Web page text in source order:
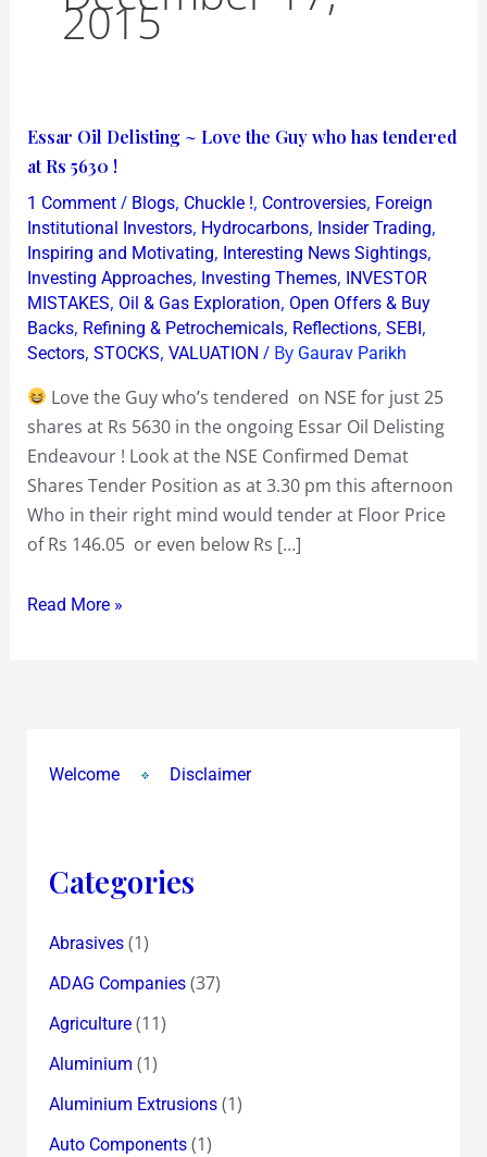
2015
Essar Oil Delisting ~ Love the Guy who has tendered
at Rs 5630 !
1 Comment / Blogs, Chuckle !, Controversies, Foreign
Institutional Investors, Hydrocarbons, Insider Trading,
Inspiring and Motivating, Interesting News Sightings,
Investing Approaches, Investing Themes, INVESTOR
MISTAKES, Oil & Gas Exploration, Open Offers & Buy
Backs, Refining & Petrochemicals, Reflections, SEBI,
Sectors, STOCKS, VALUATION / By Gaurav Parikh
Love the Guy who’s tendered on NSE for just 25
shares at Rs 5630 in the ongoing Essar Oil Delisting
Endeavour ! Look at the NSE Confirmed Demat
Shares Tender Position as at 3.30 pm this afternoon
Who in their right mind would tender at Floor Price
of Rs 146.05 or even below Rs […]
Essar
Oil
Delisting
~
Love
the
Guy
who
tendered
at
Rs
5630
!
Read More »
Welcome Disclaimer
Categories
Abrasives(1)
ADAG Companies(37)
Agriculture(11)
Aluminium (1)
Aluminium Extrusions(1)
Auto Components(1)